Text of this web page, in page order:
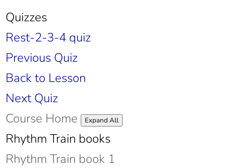
Quizzes
Rest-2-3-4 quiz
Previous Quiz
Back to Lesson
Next Quiz
Course Home
Expand AllLessons
Rhythm Train books
Rhythm Train book 1